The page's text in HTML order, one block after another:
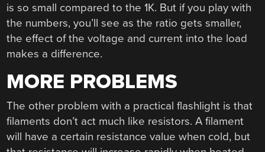
is so small compared to the 1K. But if you play with
the numbers, you’ll see as the ratio gets smaller,
the effect of the voltage and current into the load
makes a difference.
MORE PROBLEMS
The other problem with a practical flashlight is that
filaments don’t act much like resistors. A filament
will have a certain resistance value when cold, but